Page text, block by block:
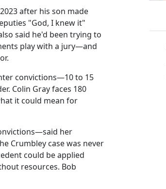
after his son made
"God, I knew it"
said he'd been trying to
play with a jury—and
convictions—10 to 15
Colin Gray faces 180
it could mean for
her
Crumbley case was never
could be applied
resources. Bob